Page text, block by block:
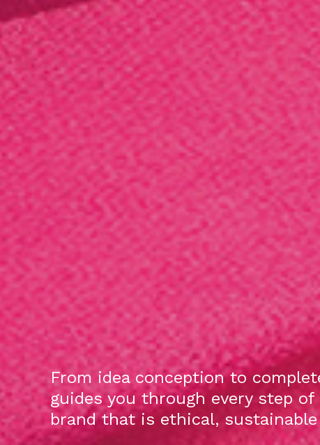
From idea conception to
guides you through every step
brand that is ethical,